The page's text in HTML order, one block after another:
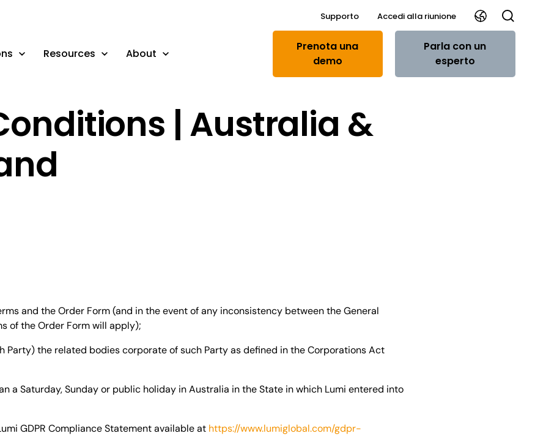
Supporto Accedi alla riunione
Resources About
Prenota una
demo
Parla con un
esperto
| Australia &
and the Order Form (and in the event of any inconsistency between the General
of the Order Form will apply);
Party) the related bodies corporate of such Party as defined in the Corporations Act
a Saturday, Sunday or public holiday in Australia in the State in which Lumi entered into
GDPR Compliance Statement available at https://www.lumiglobal.com/gdpr-